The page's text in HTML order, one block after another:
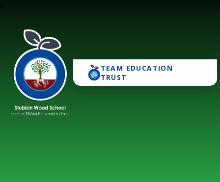
TEAM EDUCATION
TRUST
Stubbin Wood School